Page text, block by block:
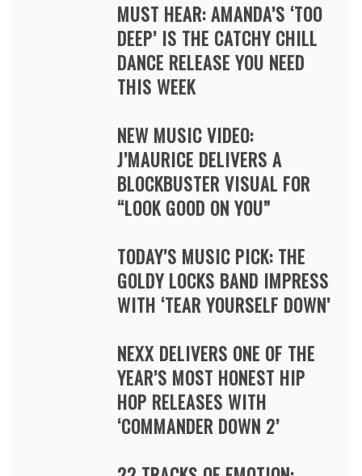
MUST HEAR: AMANDA’S ‘TOO
DEEP’ IS THE CATCHY CHILL
DANCE RELEASE YOU NEED
THIS WEEK
NEW MUSIC VIDEO:
J’MAURICE DELIVERS A
BLOCKBUSTER VISUAL FOR
“LOOK GOOD ON YOU”
TODAY’S MUSIC PICK: THE
GOLDY LOCKS BAND IMPRESS
WITH ‘TEAR YOURSELF DOWN’
NEXX DELIVERS ONE OF THE
YEAR’S MOST HONEST HIP
HOP RELEASES WITH
‘COMMANDER DOWN 2’